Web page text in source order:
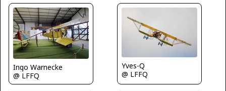
Ingo Warnecke
@ LFFQ
Yves-Q
@ LFFQ